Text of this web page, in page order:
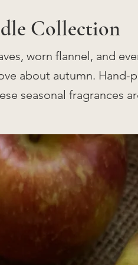
Collection
worn flannel, and
about autumn. Hand-
seasonal fragrances